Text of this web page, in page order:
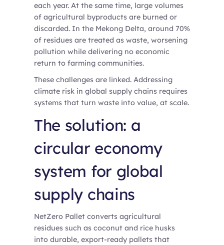
each year. At the same time, large volumes
of agricultural byproducts are burned or
discarded. In the Mekong Delta, around 70%
of residues are treated as waste, worsening
pollution while delivering no economic
return to farming communities.
These challenges are linked. Addressing
climate risk in global supply chains requires
systems that turn waste into value, at scale.
The solution: a
circular economy
system for global
supply chains
NetZero Pallet converts agricultural
residues such as coconut and rice husks
into durable, export-ready pallets that